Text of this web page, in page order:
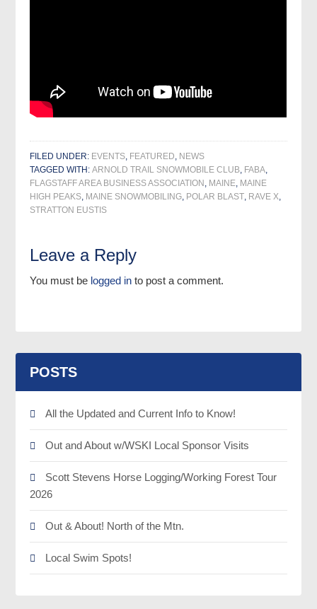
FILED UNDER: EVENTS, FEATURED, NEWS
TAGGED WITH:ARNOLD TRAIL SNOWMOBILE CLUB, FABA,
FLAGSTAFF AREA BUSINESS ASSOCIATION , MAINE, MAINE
HIGH PEAKS, MAINE SNOWMOBILING, POLAR BLAST, RAVE X,
STRATTON EUSTIS
Leave a Reply
You must be logged in to post a comment.
POSTS
All the Updated and Current Info to Know!
Out and About w/WSKI Local Sponsor Visits
Scott Stevens Horse Logging/Working Forest Tour
2026
Out & About! North of the Mtn.
Local Swim Spots!